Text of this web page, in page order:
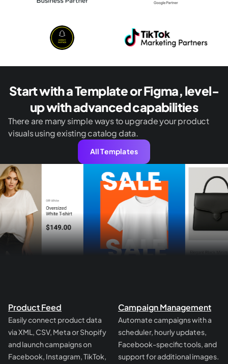
Start with a Template or Figma, level-
up with advanced capabilities
There are many simple ways to upgrade your product
visuals using existing catalog data.
All Templates
Product Feed
Easily connect product data
via XML, CSV, Meta or Shopify
and launch campaigns on
Facebook, Instagram, TikTok,
Campaign Management
Automate campaigns with a
scheduler, hourly updates,
Facebook-specific tools, and
support for additional images.